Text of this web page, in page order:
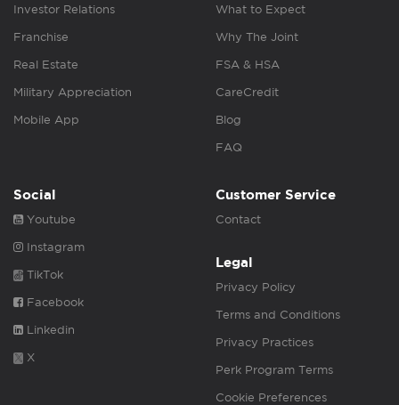
Investor Relations
Franchise
Real Estate
Military Appreciation
Mobile App
What to Expect
Why The Joint
FSA & HSA
CareCredit
Blog
FAQ
Social
Youtube
Instagram
TikTok
Facebook
Linkedin
X
Customer Service
Contact
Legal
Privacy Policy
Terms and Conditions
Privacy Practices
Perk Program Terms
Cookie Preferences